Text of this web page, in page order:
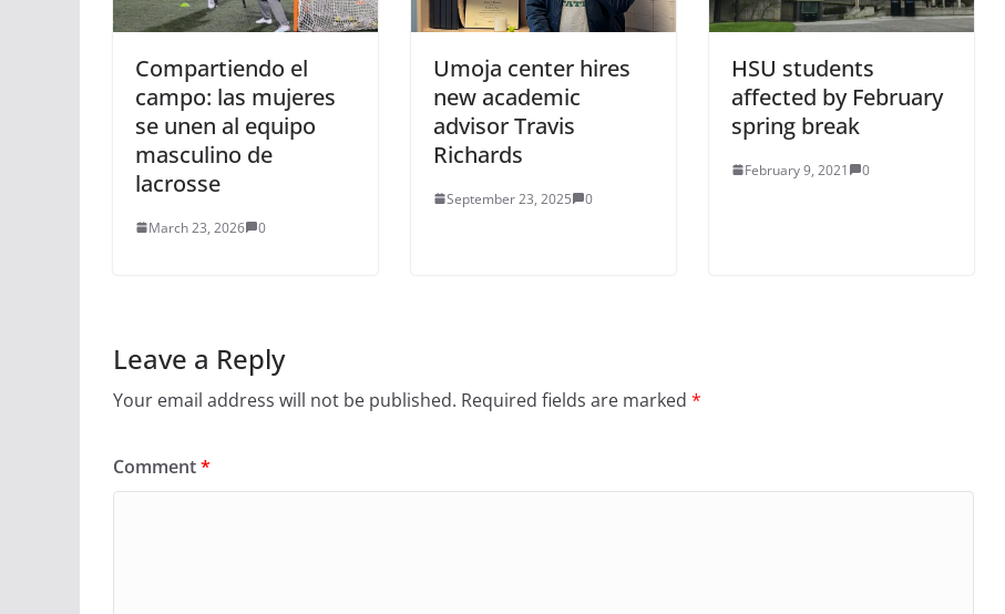
Compartiendo el
campo: las mujeres
se unen al equipo
masculino de
lacrosse
March 23, 2026 0
Umoja center hires
new academic
advisor Travis
Richards
September 23, 2025 0
HSU students
affected by February
spring break
February 9, 2021 0
Leave a Reply
Your email address will not be published. Required fields are marked *
Comment*